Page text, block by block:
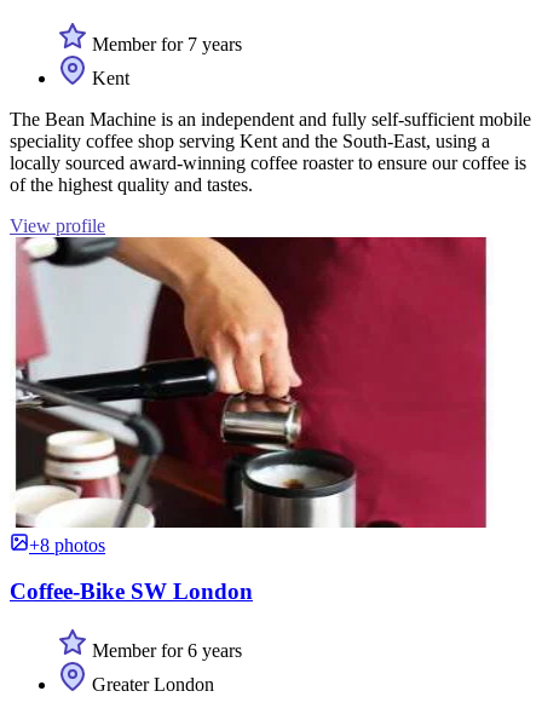
Member for 7 years
Kent
The Bean Machine is an independent and fully self-sufficient mobile
speciality coffee shop serving Kent and the South-East, using a
locally sourced award-winning coffee roaster to ensure our coffee is
of the highest quality and tastes.
View profile
+8 photos
Coffee-Bike SW London
Member for 6 years
Greater London